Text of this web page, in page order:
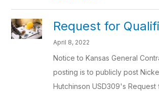
Request for
April 8, 2022
Notice to Kansas General
posting is to publicly post
Hutchinson USD309's Request